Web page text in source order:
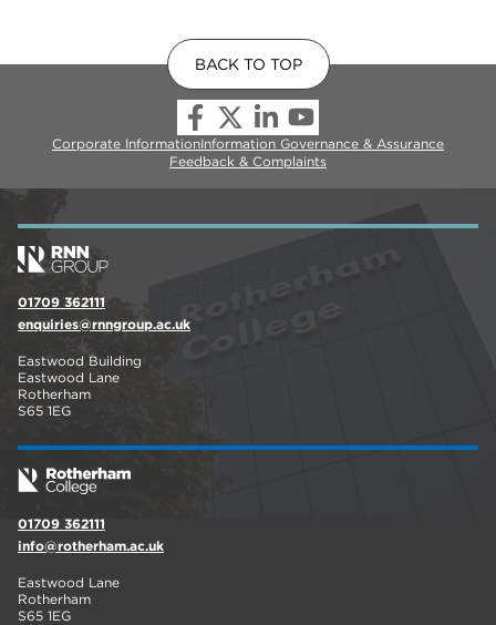
BACK TO TOP
Corporate InformationInformation Governance & Assurance
Feedback & Complaints
01709 362111
enquiries@rnngroup.ac.uk
Eastwood Building
Eastwood Lane
Rotherham
S65 1EG
01709 362111
info@rotherham.ac.uk
Eastwood Lane
Rotherham
S65 1EG